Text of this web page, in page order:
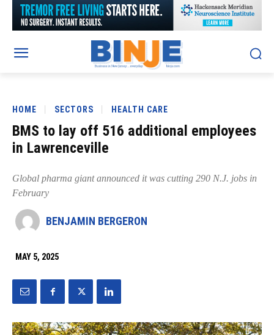
HOME SECTORS HEALTH CARE
BMS to lay off 516 additional employees
in Lawrenceville
Global pharma giant announced it was cutting 290 N.J. jobs in
February
BENJAMIN BERGERON
MAY 5, 2025